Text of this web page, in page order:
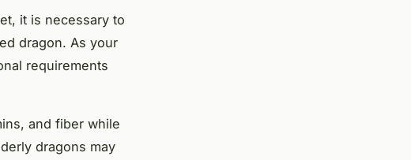
it is necessary to
dragon. As your
requirements
and fiber while
dragons may